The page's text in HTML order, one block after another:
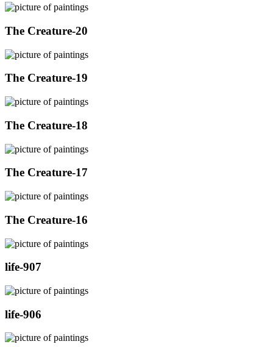
The Creature-20
The Creature-19
The Creature-18
The Creature-17
The Creature-16
life-907
life-906